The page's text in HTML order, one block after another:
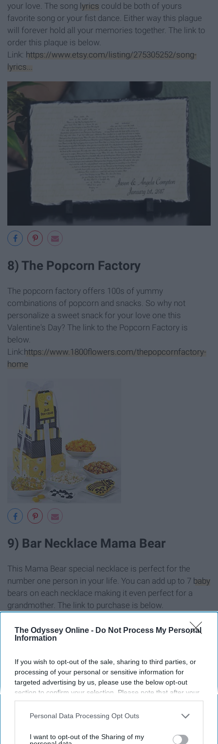
The Odyssey Online - Do Not Process My Personal
Information
If you wish to opt-out of the sale, sharing to third parties, or
processing of your personal or sensitive information for
targeted advertising by us, please use the below opt-out
section to confirm your selection. Please note that after your
opt-out request is processed you may continue seeing
interest-based ads based on personal information utilized by
your opt-out. You may separately opt-out of the further
Personal Data Processing Opt Outs
I want to opt-out of the Sharing of my
your love. The song lyrics could be both of yours
favorite song or your fist dance. Either way this plague
will forever hold all your memories together. The link to
order this plaque is below.
Link: https://www.etsy.com/listing/275305252/song-
lyrics...
8) The Popcorn Factory
The popcorn factory offers 100s of yummy
combinations of popcorn and snacks. So why not
personalize a sweet snack for your love one this
Valentine's Day? The link to the Popcorn Factory is
below.
Link: https://www.1800flowers.com/thepopcornfactory-
home
9) Bar Necklace Mama Bear
This Mama Bear special necklace is perfect for the
number one person in your life. You can add up to 7 baby
bears on each necklace making it even perfect for a
grandmother. The link to purchase is below.
necklac...